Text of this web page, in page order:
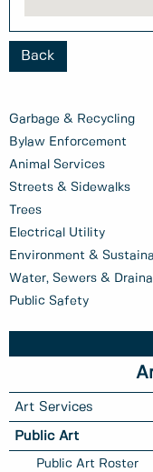
Garbage & Recycling
Bylaw Enforcement
Animal Services
Streets & Sidewalks
Trees
Electrical Utility
Environment &
Water, Sewers &
Public Safety
Art Services
Public Art
Public Art Roster
Back